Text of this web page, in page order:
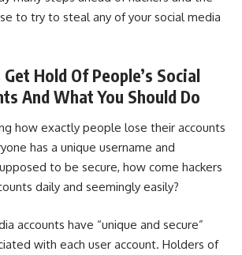
to try to steal any of your social media
Hold Of People’s Social
And What You Should Do
how exactly people lose their accounts
has a unique username and
to be secure, how come hackers
daily and seemingly easily?
accounts have “unique and secure”
with each user account. Holders of